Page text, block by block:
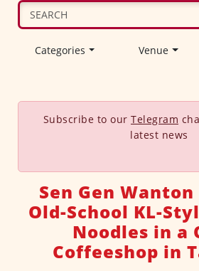
Categories Venue
Subscribe to our Telegram
latest news
Sen Gen
Old-School KL-
Noodles in a
Coffeeshop in